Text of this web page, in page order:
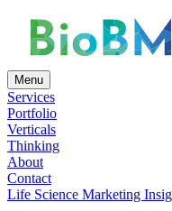
Menu
Services
Portfolio
Verticals
Thinking
About
Contact
Life Science Marketing